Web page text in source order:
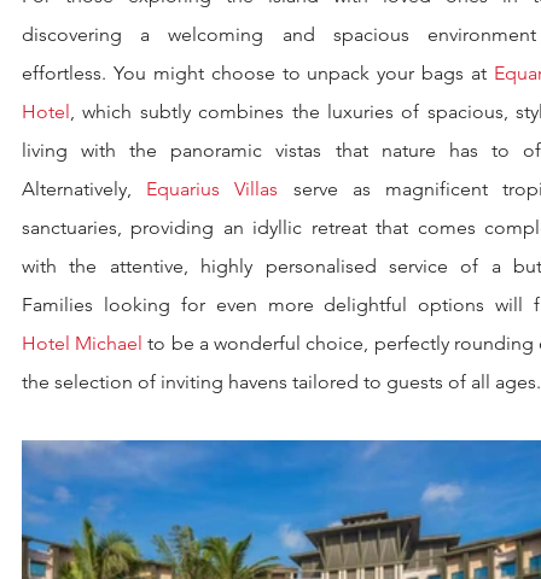
discovering a welcoming and spacious
effortless. You might choose to unpack your bags at
Hotel , which subtly combines the luxuries of spacious,
living with the panoramic vistas that nature has to
Alternatively, Equarius Villas serve as magnificent
sanctuaries, providing an idyllic retreat that comes
with the attentive, highly personalised service of a
Hotel Michael to be a wonderful choice, perfectly rounding
the selection of inviting havens tailored to guests of all ages.